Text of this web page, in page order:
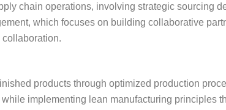
chain operations, involving strategic sourcing
which focuses on building collaborative
products through optimized production
implementing lean manufacturing principles